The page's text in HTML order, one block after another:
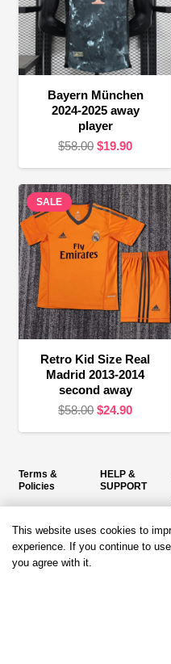
Bayern München
2024-2025 away
player
$58.00 Original
was:
$58.00.
$19.90Current
is:
$19.90.
SALE
Retro Kid Size Real
Madrid 2013-2014
second away
$58.00 Original
$58.00.
$24.90Current
$24.90.
Terms &
Policies
Conditions
Privacy Policy
HELP &
SUPPORT
This website uses cookies to
experience. If you continue to
you agree with it.